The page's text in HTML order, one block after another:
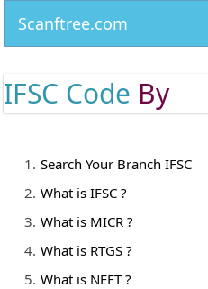
Scanftree.com
IFSC Code By
Search Your Branch IFSC
What is IFSC ?
What is MICR ?
What is RTGS ?
What is NEFT ?